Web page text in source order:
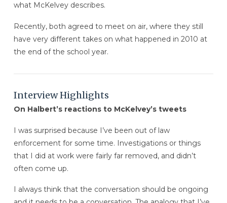
what McKelvey describes.
Recently, both agreed to meet on air, where they still
have very different takes on what happened in 2010 at
the end of the school year.
Interview Highlights
On Halbert’s reactions to McKelvey’s tweets
I was surprised because I’ve been out of law
enforcement for some time. Investigations or things
that I did at work were fairly far removed, and didn’t
often come up.
I always think that the conversation should be ongoing